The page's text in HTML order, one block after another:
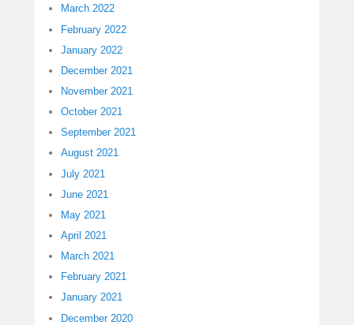
March 2022
February 2022
January 2022
December 2021
November 2021
October 2021
September 2021
August 2021
July 2021
June 2021
May 2021
April 2021
March 2021
February 2021
January 2021
December 2020